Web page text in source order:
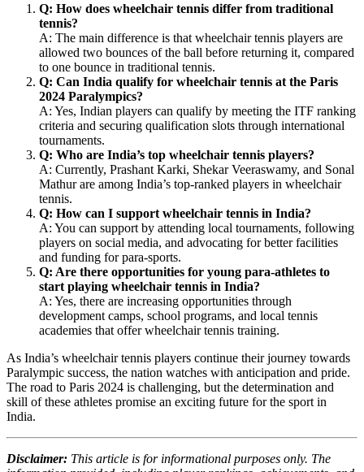
Q: How does wheelchair tennis differ from traditional
tennis?
A: The main difference is that wheelchair tennis players are
allowed two bounces of the ball before returning it, compared
to one bounce in traditional tennis.
Q: Can India qualify for wheelchair tennis at the Paris
2024 Paralympics?
A: Yes, Indian players can qualify by meeting the ITF ranking
criteria and securing qualification slots through international
tournaments.
Q: Who are India’s top wheelchair tennis players?
A: Currently, Prashant Karki, Shekar Veeraswamy, and Sonal
Mathur are among India’s top-ranked players in wheelchair
tennis.
Q: How can I support wheelchair tennis in India?
A: You can support by attending local tournaments, following
players on social media, and advocating for better facilities
and funding for para-sports.
Q: Are there opportunities for young para-athletes to
start playing wheelchair tennis in India?
A: Yes, there are increasing opportunities through
development camps, school programs, and local tennis
academies that offer wheelchair tennis training.
As India’s wheelchair tennis players continue their journey towards
Paralympic success, the nation watches with anticipation and pride.
The road to Paris 2024 is challenging, but the determination and
skill of these athletes promise an exciting future for the sport in
India.
Disclaimer: This article is for informational purposes only. The